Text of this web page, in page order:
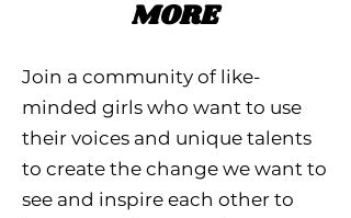
MORE
Join a community of like-
minded girls who want to use
their voices and unique talents
to create the change we want to
see and inspire each other to